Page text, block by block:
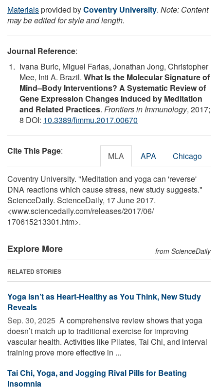
Materialsprovided byCoventry University. Note: Content
may be edited for style and length.
Journal Reference:
Ivana Buric, Miguel Farias, Jonathan Jong, Christopher
Mee, Inti A. Brazil. What Is the Molecular Signature of
Mind–Body Interventions? A Systematic Review of
Gene Expression Changes Induced by Meditation
and Related Practices. Frontiers in Immunology, 2017;
8 DOI: 10.3389/fimmu.2017.00670
Cite This Page: MLA APA Chicago
Coventry University. "Meditation and yoga can 'reverse'
DNA reactions which cause stress, new study suggests."
ScienceDaily. ScienceDaily, 17 June 2017.
<www.sciencedaily.com/releases/2017/06/
170615213301.htm>.
Explore More from ScienceDaily
RELATED STORIES
Yoga Isn’t as Heart-Healthy as You Think, New Study
Reveals
Sep. 30, 2025  A comprehensive review shows that yoga
doesn’t match up to traditional exercise for improving
vascular health. Activities like Pilates, Tai Chi, and interval
training prove more effective in ...
Tai Chi, Yoga, and Jogging Rival Pills for Beating
Insomnia